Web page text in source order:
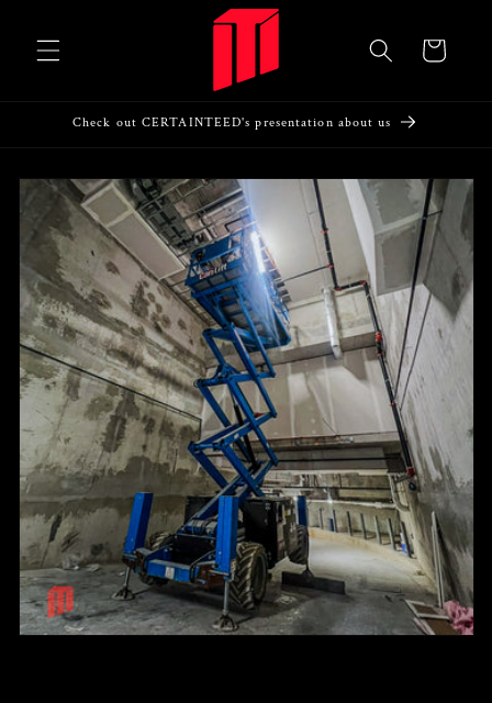
content
Cart
Check out CERTAINTEED's presentation about us